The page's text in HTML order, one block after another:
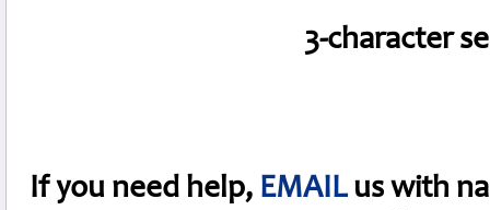
3-character
If you need help, EMAILus with